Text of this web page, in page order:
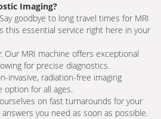
Imaging?
goodbye to long travel times for MRI
this essential service right here in your
Our MRI machine offers exceptional
for precise diagnostics.
invasive, radiation-free imaging
option for all ages.
on fast turnarounds for your
you need as soon as possible.